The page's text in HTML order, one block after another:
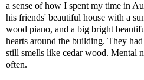
a sense of how I spent my time in
his friends' beautiful house with a
wood piano, and a big bright
hearts around the building. They
still smells like cedar wood. Mental
often.